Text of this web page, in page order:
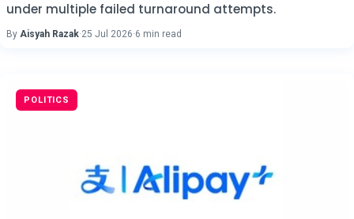
under multiple failed turnaround attempts.
By Aisyah Razak·25 Jul 2026·6 min read
POLITICS